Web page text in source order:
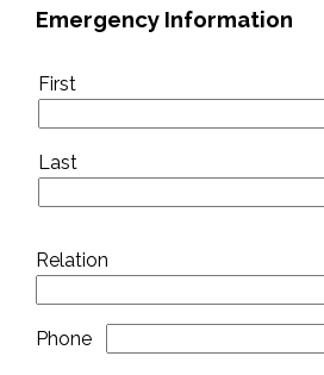
Emergency Information
contact
First
Last
Relation
Phone